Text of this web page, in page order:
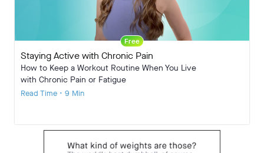
Free
Staying Active with Chronic Pain
How to Keep a Workout Routine When You Live
with Chronic Pain or Fatigue
Read Time • 9 Min